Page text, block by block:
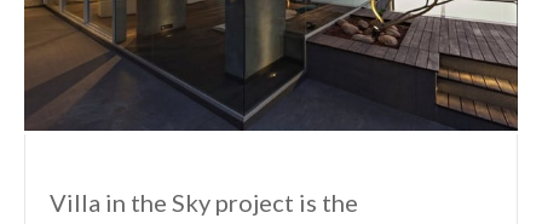
Villa in the Sky project is the